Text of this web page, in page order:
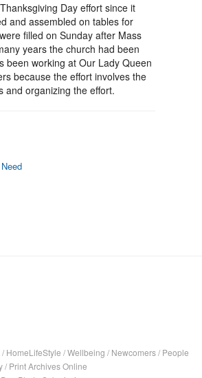
Day effort since it
and assembled on tables for
filled on Sunday after Mass
years the church had been
been working at Our Lady Queen
because the effort involves the
and organizing the effort.
/ HomeLifeStyle /Wellbeing / Newcomers/ People
/ Print Archives Online